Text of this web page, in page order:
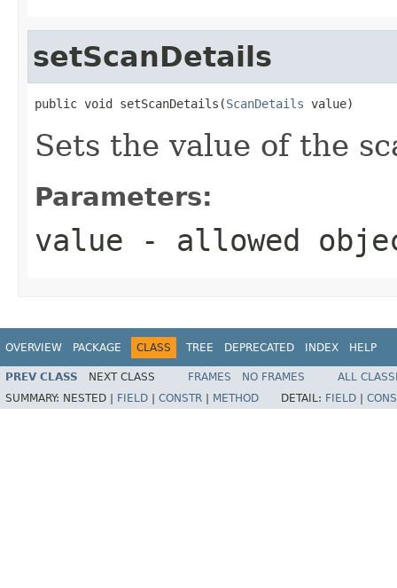
setScanDetails
public void setScanDetails(ScanDetails value)
Sets the value of the
Parameters:
value - allowed
OVERVIEW PACKAGE CLASS TREE DEPRECATED INDEX HELP
PREV CLASS NEXT CLASS FRAMES NO FRAMES
ALL
SUMMARY: NESTED | FIELD CONSTR METHOD DETAIL: FIELD